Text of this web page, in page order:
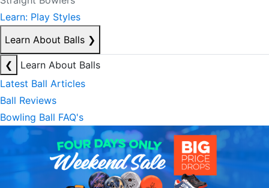
Learn: Play Styles
Learn About Balls ❯
❮
Learn About Balls
Latest Ball Articles
Ball Reviews
Bowling Ball FAQ's